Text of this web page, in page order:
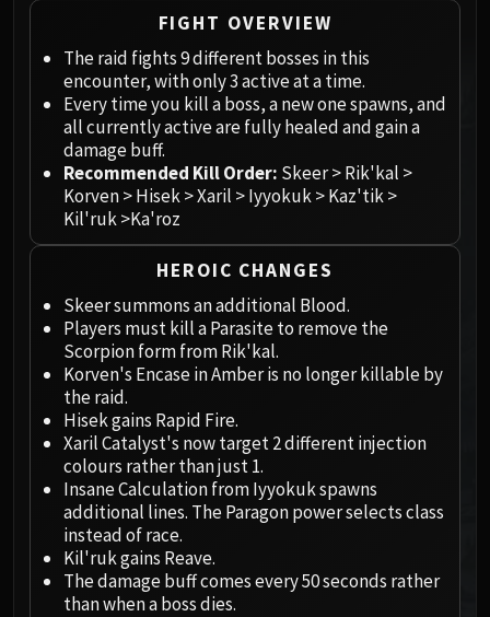
Ji-Kun
Durumu the Forgotten
Primordius
Dark Animus
Iron Qon
Twin Empyreans
Lei Shen
Plexus Sentinel
Loom'ithar
Soulbinder Naazindhri
Forgeweaver Araz
Fractillus
Nexus-King Salhadaar
Dimensius, the All-Devouring
MSV / HOF / TOES
Feng the Accursed
Gara'jal the Spiritbinder
FIGHT OVERVIEW
The raid fights 9 different bosses in this
encounter, with only 3 active at a time.
Every time you kill a boss, a new one spawns, and
all currently active are fully healed and gain a
damage buff.
Recommended Kill Order: Skeer > Rik'kal >
Korven > Hisek > Xaril > Iyyokuk > Kaz'tik >
Kil'ruk >Ka'roz
HEROIC CHANGES
Skeer summons an additional Blood.
Players must kill a Parasite to remove the
Scorpion form from Rik'kal.
Korven's Encase in Amber is no longer killable by
the raid.
Hisek gains Rapid Fire.
Xaril Catalyst's now target 2 different injection
colours rather than just 1.
Insane Calculation from Iyyokuk spawns
additional lines. The Paragon power selects class
instead of race.
Kil'ruk gains Reave.
The damage buff comes every 50 seconds rather
than when a boss dies.